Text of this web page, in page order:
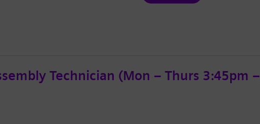
Technician (Mon – Thurs 3:45pm –